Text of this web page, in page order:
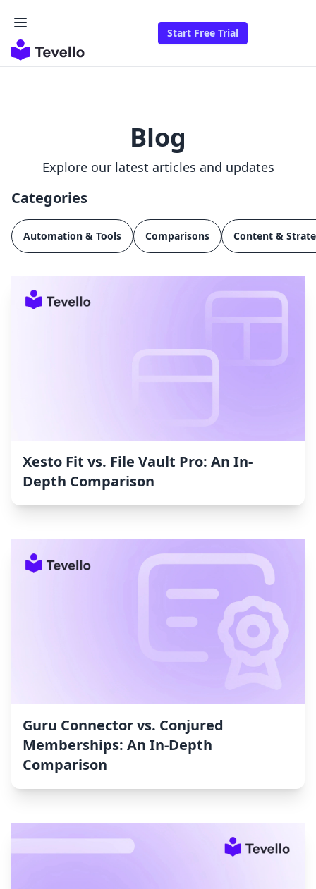
Start Free Trial
Blog
Explore our latest articles and updates
Categories
Automation & Tools Comparisons Content &
Xesto Fit vs. File Vault Pro: An In-
Depth Comparison
Guru Connector vs. Conjured
Memberships: An In-Depth
Comparison